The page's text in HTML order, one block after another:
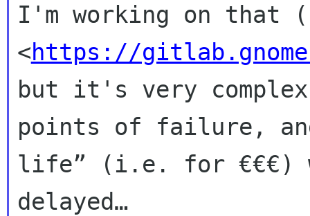
I'm working on that
<https://
but it's very
points of failure,
life” (i.e. for €€€)
delayed…